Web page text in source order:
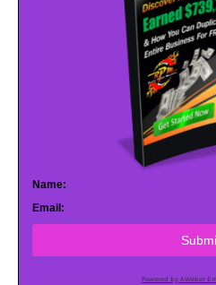
Name:
Email:
Powered by AWeber